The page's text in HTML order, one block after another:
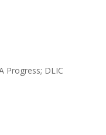
Progress; DLIC